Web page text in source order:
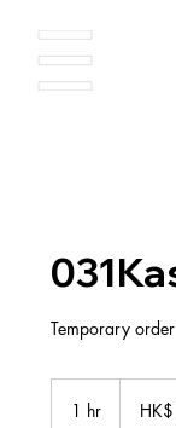
Temporary order
1 hr
Kong